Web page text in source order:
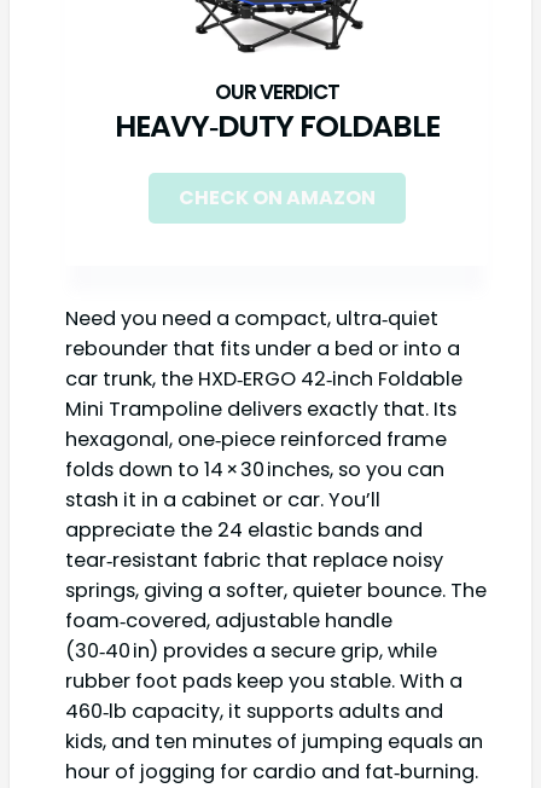
HEAVY‑DUTY FOLDABLE
CHECK ON AMAZON
Need you need a compact, ultra‑quiet
rebounder that fits under a bed or into a
car trunk, the HXD‑ERGO 42‑inch Foldable
Mini Trampoline delivers exactly that. Its
hexagonal, one‑piece reinforced frame
folds down to 14 × 30 inches, so you can
stash it in a cabinet or car. You’ll
appreciate the 24 elastic bands and
tear‑resistant fabric that replace noisy
springs, giving a softer, quieter bounce. The
foam‑covered, adjustable handle
(30‑40 in) provides a secure grip, while
rubber foot pads keep you stable. With a
460‑lb capacity, it supports adults and
kids, and ten minutes of jumping equals an
hour of jogging for cardio and fat‑burning.